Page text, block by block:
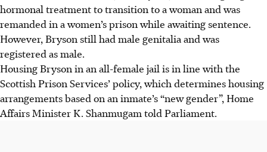
hormonal treatment to transition to a woman and was
remanded in a women’s prison while awaiting sentence.
However, Bryson still had male genitalia and was
registered as male.
Housing Bryson in an all-female jail is in line with the
Scottish Prison Services’ policy, which determines housing
arrangements based on an inmate’s “new gender”, Home
Affairs Minister K. Shanmugam told Parliament.